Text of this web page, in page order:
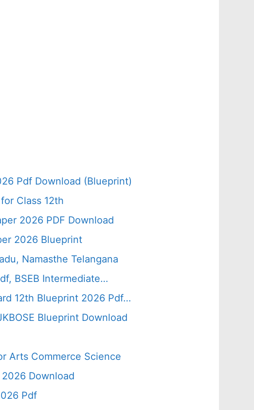
Pdf Download (Blueprint)
Class 12th
2026 PDF Download
2026 Blueprint
Namasthe Telangana
BSEB Intermediate…
12th Blueprint 2026 Pdf…
Blueprint Download
Arts Commerce Science
2026 Download
Pdf